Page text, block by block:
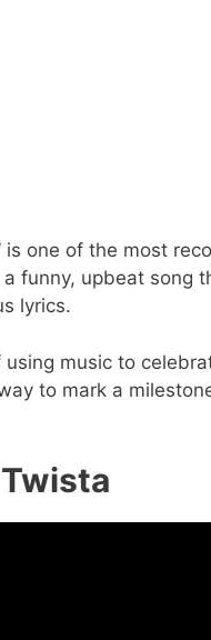
is one of the most
a funny, upbeat
lyrics.
music to
to mark a